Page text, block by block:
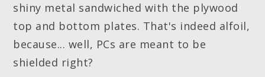
shiny metal sandwiched with the plywood
top and bottom plates. That's indeed alfoil,
because... well, PCs are meant to be
shielded right?